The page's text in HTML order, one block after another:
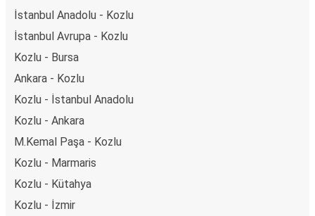
İstanbul Anadolu - Kozlu
İstanbul Avrupa - Kozlu
Kozlu - Bursa
Ankara - Kozlu
Kozlu - İstanbul Anadolu
Kozlu - Ankara
M.Kemal Paşa - Kozlu
Kozlu - Marmaris
Kozlu - Kütahya
Kozlu - İzmir